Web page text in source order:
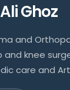
Ghoz
and
and knee
care and